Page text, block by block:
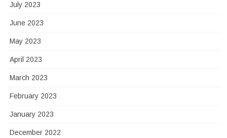
July 2023
June 2023
May 2023
April 2023
March 2023
February 2023
January 2023
December 2022